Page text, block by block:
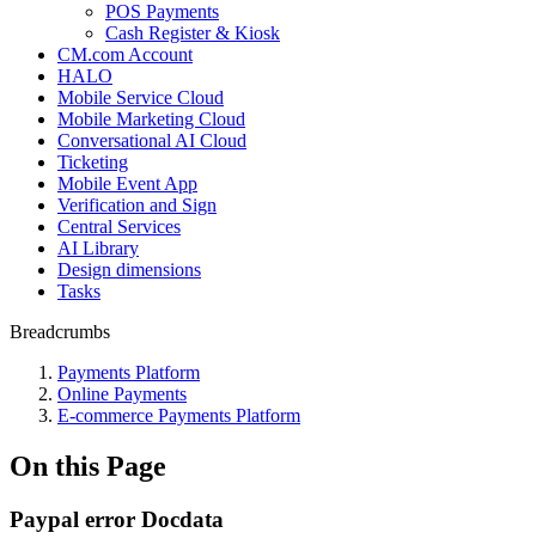
POS Payments
Cash Register & Kiosk
CM.com Account
HALO
Mobile Service Cloud
Mobile Marketing Cloud
Conversational AI Cloud
Ticketing
Mobile Event App
Verification and Sign
Central Services
AI Library
Design dimensions
Tasks
Breadcrumbs
Payments Platform
Online Payments
E-commerce Payments Platform
On this Page
Paypal error Docdata